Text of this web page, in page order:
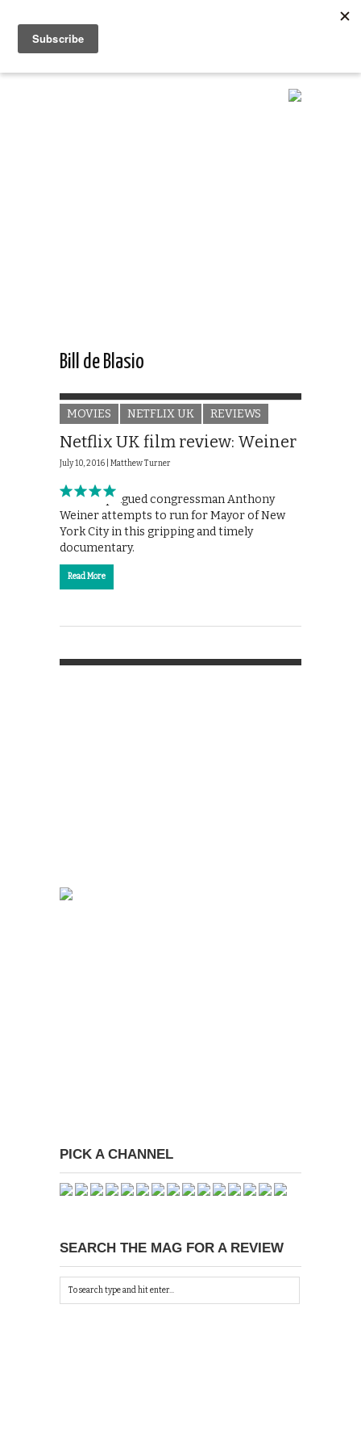
Bill de Blasio
MOVIES NETFLIX UK REVIEWS
Netflix UK film review: Weiner
July 10, 2016 | Matthew Turner
Scandal-plagued congressman Anthony
Weiner attempts to run for Mayor of New
York City in this gripping and timely
documentary.
Read More
PICK A CHANNEL
SEARCH THE MAG FOR A REVIEW